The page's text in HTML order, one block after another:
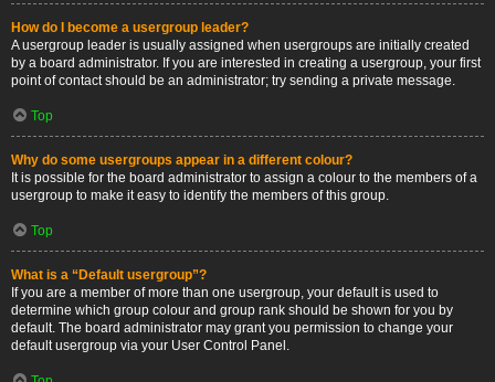
How do I become a usergroup leader?
A usergroup leader is usually assigned when usergroups are initially created
by a board administrator. If you are interested in creating a usergroup, your first
point of contact should be an administrator; try sending a private message.
Top
Why do some usergroups appear in a different colour?
It is possible for the board administrator to assign a colour to the members of a
usergroup to make it easy to identify the members of this group.
Top
What is a “Default usergroup”?
If you are a member of more than one usergroup, your default is used to
determine which group colour and group rank should be shown for you by
default. The board administrator may grant you permission to change your
default usergroup via your User Control Panel.